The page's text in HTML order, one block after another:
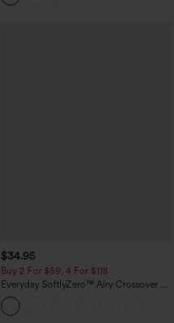
$34.95
Buy 2 For $59, 4 For $118
Everyday SoftlyZero™ Airy Crossover 2-
in-1 Side Pocket Cool Touch Mini Tennis
Skirt-Lucid-UPF50+